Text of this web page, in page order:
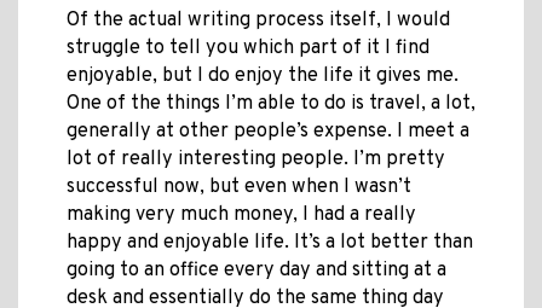
Of the actual writing process itself, I would
struggle to tell you which part of it I find
enjoyable, but I do enjoy the life it gives me.
One of the things I’m able to do is travel, a lot,
generally at other people’s expense. I meet a
lot of really interesting people. I’m pretty
successful now, but even when I wasn’t
making very much money, I had a really
happy and enjoyable life. It’s a lot better than
going to an office every day and sitting at a
desk and essentially do the same thing day